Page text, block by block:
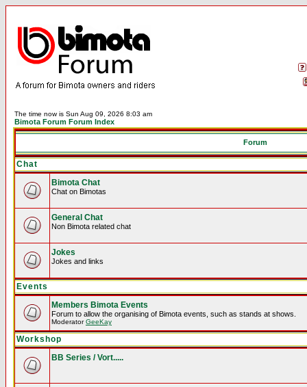
The time now is Sun Aug 09, 2026 8:03 am
Bimota Forum Forum Index
Forum
Chat
Bimota Chat
Chat on Bimotas
General Chat
Non Bimota related chat
Jokes
Jokes and links
Events
Members Bimota Events
Forum to allow the organising of Bimota events, such as stands at shows.
ModeratorGeeKay
Workshop
BB Series / Vort.....